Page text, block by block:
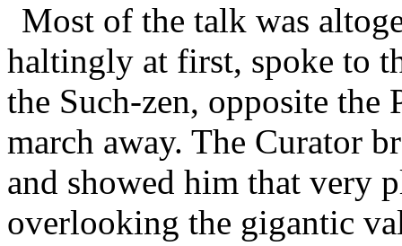
Most of the talk was
haltingly at first, spoke to
the Such-zen, opposite the
march away. The Curator
and showed him that very
overlooking the gigantic